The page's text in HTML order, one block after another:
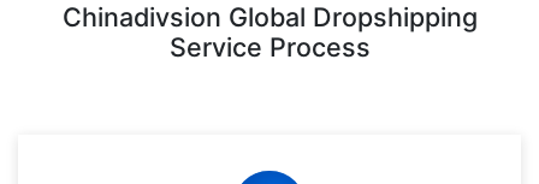
Chinadivsion Global Dropshipping
Service Process